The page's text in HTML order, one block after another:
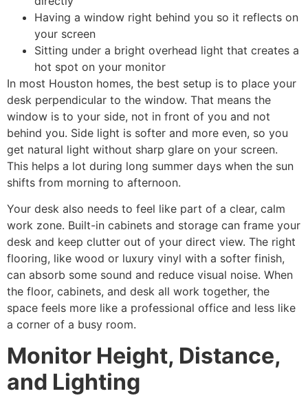
Having a window right behind you so it reflects on
your screen
Sitting under a bright overhead light that creates a
hot spot on your monitor
In most Houston homes, the best setup is to place your
desk perpendicular to the window. That means the
window is to your side, not in front of you and not
behind you. Side light is softer and more even, so you
get natural light without sharp glare on your screen.
This helps a lot during long summer days when the sun
shifts from morning to afternoon.
Your desk also needs to feel like part of a clear, calm
work zone. Built-in cabinets and storage can frame your
desk and keep clutter out of your direct view. The right
flooring, like wood or luxury vinyl with a softer finish,
can absorb some sound and reduce visual noise. When
the floor, cabinets, and desk all work together, the
space feels more like a professional office and less like
a corner of a busy room.
Monitor Height, Distance,
and Lighting